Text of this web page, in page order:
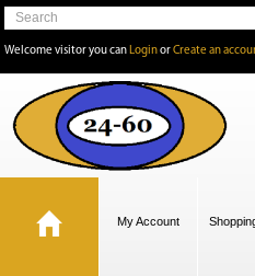
Welcome visitor you can LoginorCreate an
My Account